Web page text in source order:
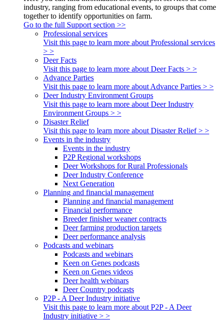
industry, ranging from educational events, to groups that come
together to identify opportunities on farm.
Go to the full Support section >>
Professional services
Visit this page to learn more about Professional services
> >
Deer Facts
Visit this page to learn more about Deer Facts > >
Advance Parties
Visit this page to learn more about Advance Parties > >
Deer Industry Environment Groups
Visit this page to learn more about Deer Industry
Environment Groups > >
Disaster Relief
Visit this page to learn more about Disaster Relief > >
Events in the industry
Events in the industry
P2P Regional workshops
Deer Workshops for Rural Professionals
Deer Industry Conference
Next Generation
Planning and financial management
Planning and financial management
Financial performance
Breeder finisher weaner contracts
Deer farming production targets
Deer performance analysis
Podcasts and webinars
Podcasts and webinars
Keen on Genes podcasts
Keen on Genes videos
Deer health webinars
Deer Country podcasts
P2P - A Deer Industry initiative
Visit this page to learn more about P2P - A Deer
Industry initiative > >